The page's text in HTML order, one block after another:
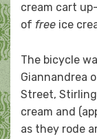
cream cart
of free ice
The bicycle
Giannandrea
Street,
cream and
as they rode